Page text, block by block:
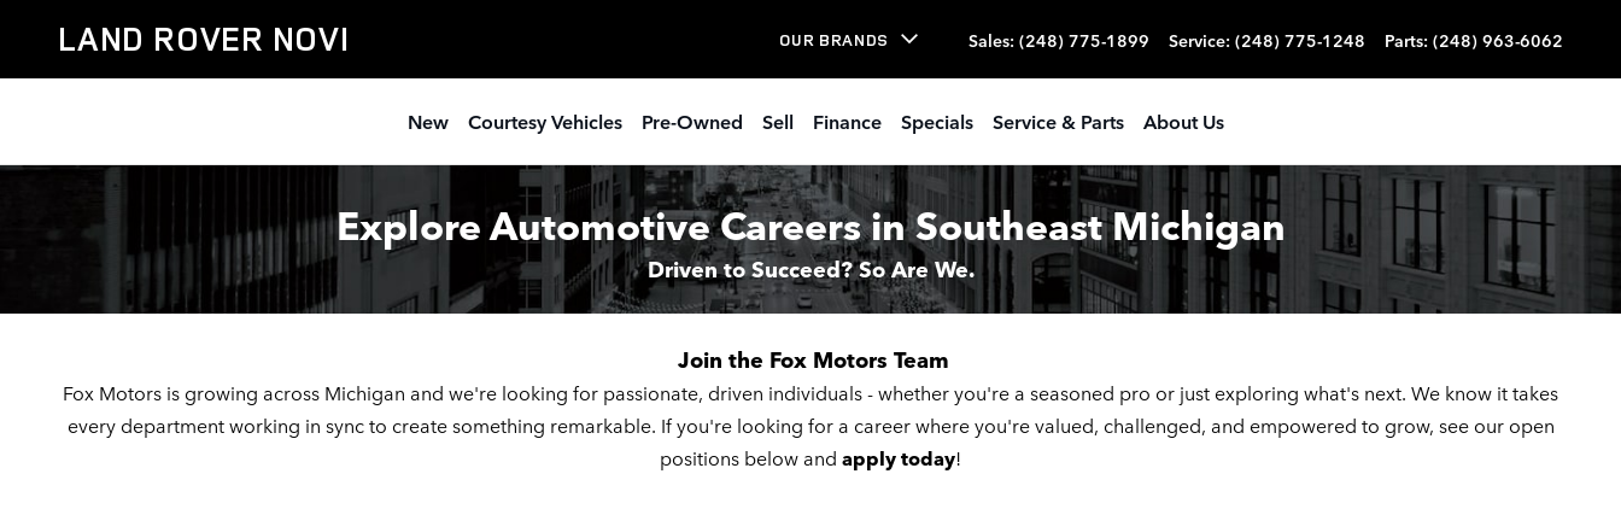
Automotive Service & Sales Job Openings
LAND ROVER NOVI OUR BRANDS Sales: (248) 775-1899 Service: (248) 775-1248 Parts: (248) 963-6062
New Courtesy Vehicles Pre-Owned Sell Finance Specials Service & Parts About Us
Explore Automotive Careers in Southeast Michigan
Driven to Succeed? So Are We.
Join the Fox Motors Team
Fox Motors is growing across Michigan and we're looking for passionate, driven individuals - whether you're a seasoned pro or just exploring what's next. We know it takes
every department working in sync to create something remarkable. If you're looking for a career where you're valued, challenged, and empowered to grow, see our open
positions below and apply today!